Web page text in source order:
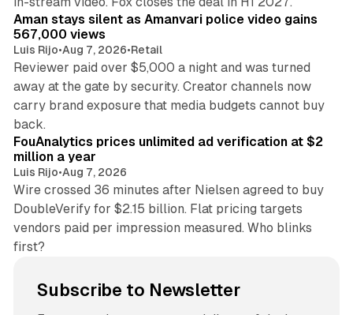
Aman stays silent as Amanvari police video gains
567,000 views
Luis Rijo•Aug 7, 2026•Retail
Reviewer paid over $5,000 a night and was turned
away at the gate by security. Creator channels now
carry brand exposure that media budgets cannot buy
back.
11 min read
FouAnalytics prices unlimited ad verification at $2
million a year
Luis Rijo•Aug 7, 2026
Wire crossed 36 minutes after Nielsen agreed to buy
DoubleVerify for $2.15 billion. Flat pricing targets
vendors paid per impression measured. Who blinks
first?
Subscribe to Newsletter